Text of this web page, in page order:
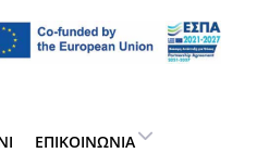
ΕΠΙΚΟΙΝΩΝΊΑ